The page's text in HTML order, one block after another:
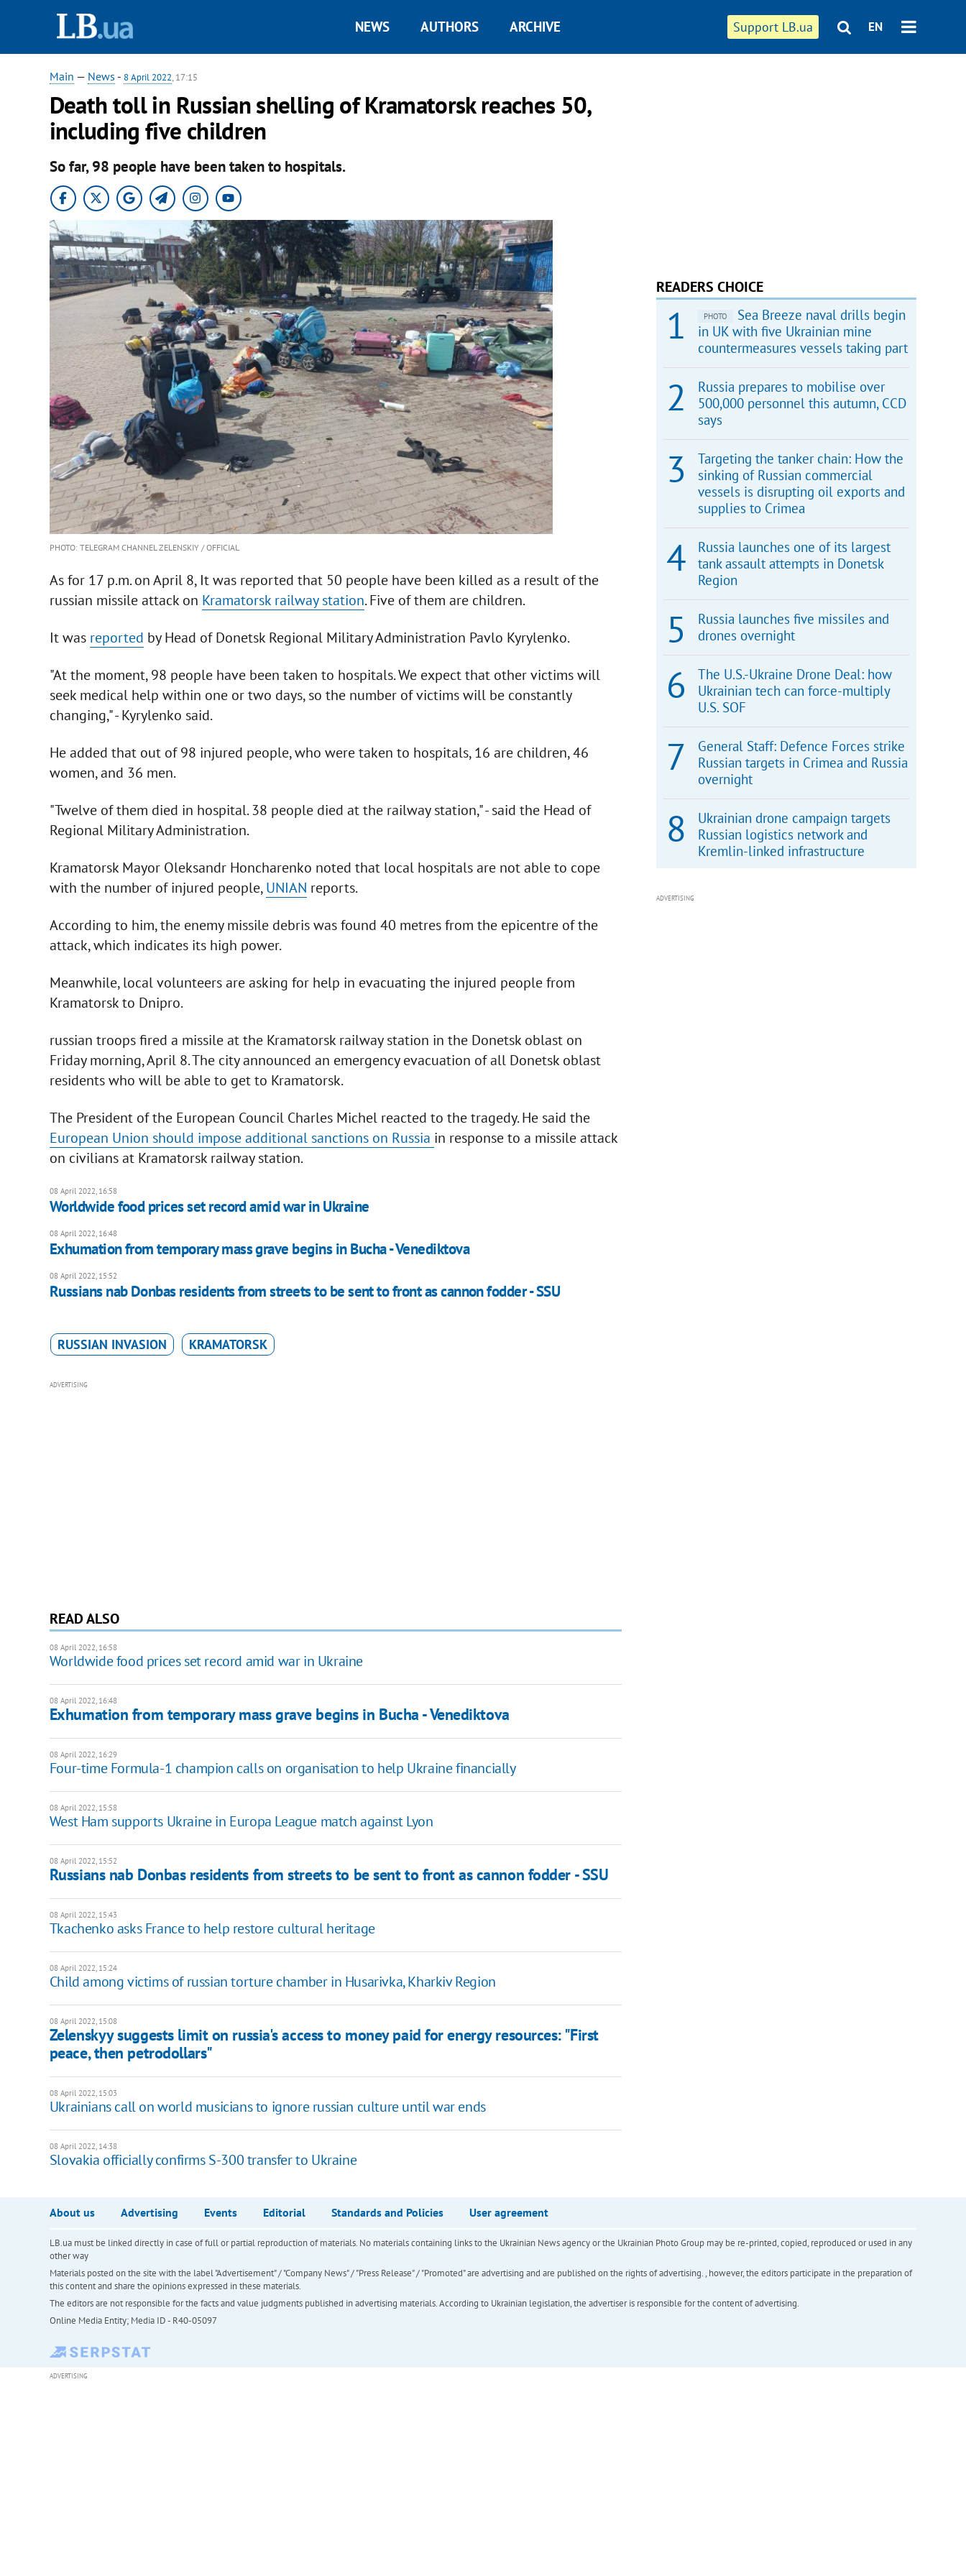
Support LB.ua EN
NEWS AUTHORS ARCHIVE
Main — News - 8 April 2022, 17:15
Death toll in Russian shelling of Kramatorsk reaches 50,
including five children
So far, 98 people have been taken to hospitals.
PHOTO: TELEGRAM CHANNEL ZELENSKIY / OFFICIAL
As for 17 p.m. on April 8, It was reported that 50 people have been killed as a result of the
russian missile attack on Kramatorsk railway station. Five of them are children.
It was reported by Head of Donetsk Regional Military Administration Pavlo Kyrylenko.
"At the moment, 98 people have been taken to hospitals. We expect that other victims will
seek medical help within one or two days, so the number of victims will be constantly
changing," - Kyrylenko said.
He added that out of 98 injured people, who were taken to hospitals, 16 are children, 46
women, and 36 men.
"Twelve of them died in hospital. 38 people died at the railway station," - said the Head of
Regional Military Administration.
Kramatorsk Mayor Oleksandr Honcharenko noted that local hospitals are not able to cope
with the number of injured people,UNIAN reports.
According to him, the enemy missile debris was found 40 metres from the epicentre of the
attack, which indicates its high power.
Meanwhile, local volunteers are asking for help in evacuating the injured people from
Kramatorsk to Dnipro.
russian troops fired a missile at the Kramatorsk railway station in the Donetsk oblast on
Friday morning, April 8. The city announced an emergency evacuation of all Donetsk oblast
residents who will be able to get to Kramatorsk.
The President of the European Council Charles Michel reacted to the tragedy. He said the
European Union should impose additional sanctions on Russia in response to a missile attack
on civilians at Kramatorsk railway station.
08 April 2022, 16:58
Worldwide food prices set record amid war in Ukraine
08 April 2022, 16:48
Exhumation from temporary mass grave begins in Bucha - Venediktova
08 April 2022, 15:52
Russians nab Donbas residents from streets to be sent to front as cannon fodder - SSU
RUSSIAN INVASION KRAMATORSK
ADVERTISING
READ ALSO
08 April 2022, 16:58
Worldwide food prices set record amid war in Ukraine
08 April 2022, 16:48
Exhumation from temporary mass grave begins in Bucha - Venediktova
08 April 2022, 16:29
Four-time Formula-1 champion calls on organisation to help Ukraine financially
08 April 2022, 15:58
West Ham supports Ukraine in Europa League match against Lyon
08 April 2022, 15:52
Russians nab Donbas residents from streets to be sent to front as cannon fodder - SSU
08 April 2022, 15:43
Tkachenko asks France to help restore cultural heritage
08 April 2022, 15:24
Child among victims of russian torture chamber in Husarivka, Kharkiv Region
08 April 2022, 15:08
Zelenskyy suggests limit on russia's access to money paid for energy resources: "First
peace, then petrodollars"
08 April 2022, 15:03
Ukrainians call on world musicians to ignore russian culture until war ends
08 April 2022, 14:38
Slovakia officially confirms S-300 transfer to Ukraine
READERS CHOICE
PHOTO
Sea Breeze naval drills begin
in UK with five Ukrainian mine
countermeasures vessels taking part
Russia prepares to mobilise over
500,000 personnel this autumn, CCD
says
Targeting the tanker chain: How the
sinking of Russian commercial
vessels is disrupting oil exports and
supplies to Crimea
Russia launches one of its largest
tank assault attempts in Donetsk
Region
Russia launches five missiles and
drones overnight
The U.S.-Ukraine Drone Deal: how
Ukrainian tech can force-multiply
U.S. SOF
General Staff: Defence Forces strike
Russian targets in Crimea and Russia
overnight
Ukrainian drone campaign targets
Russian logistics network and
Kremlin-linked infrastructure
ADVERTISING
About us Advertising Events Editorial Standards and Policies User agreement
LB.ua must be linked directly in case of full or partial reproduction of materials. No materials containing links to the Ukrainian News agency or the Ukrainian Photo Group may be re-printed, copied, reproduced or used in any
other way
Materials posted on the site with the label "Advertisement" / "Company News" / "Press Release" / "Promoted" are advertising and are published on the rights of advertising. , however, the editors participate in the preparation of
this content and share the opinions expressed in these materials.
The editors are not responsible for the facts and value judgments published in advertising materials. According to Ukrainian legislation, the advertiser is responsible for the content of advertising.
Online Media Entity; Media ID - R40-05097
ADVERTISING